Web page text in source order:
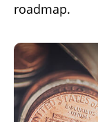
roadmap.